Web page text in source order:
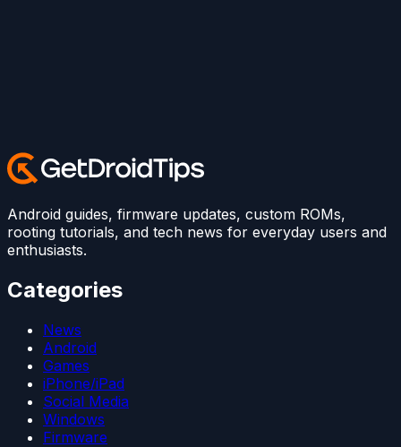
Android guides, firmware updates, custom ROMs,
rooting tutorials, and tech news for everyday users and
enthusiasts.
Categories
News
Android
Games
iPhone/iPad
Social Media
Windows
Firmware